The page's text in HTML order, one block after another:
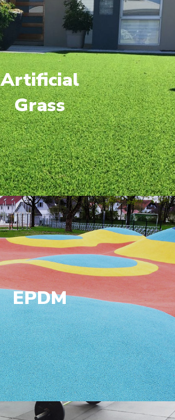
Artificial
Grass
EPDM